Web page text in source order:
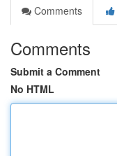
Comments
Comments
Submit a Comment
No HTML